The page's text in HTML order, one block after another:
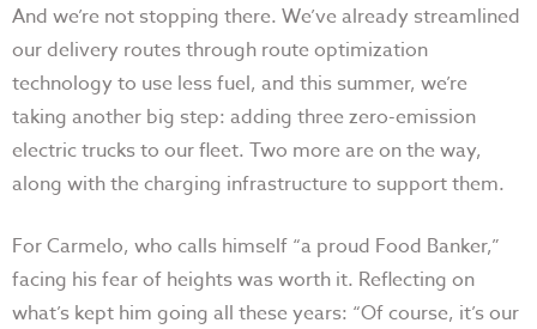
And we’re not stopping there. We’ve already streamlined
our delivery routes through route optimization
technology to use less fuel, and this summer, we’re
taking another big step: adding three zero-emission
electric trucks to our fleet. Two more are on the way,
along with the charging infrastructure to support them.
For Carmelo, who calls himself “a proud Food Banker,”
facing his fear of heights was worth it. Reflecting on
what’s kept him going all these years: “Of course, it’s our